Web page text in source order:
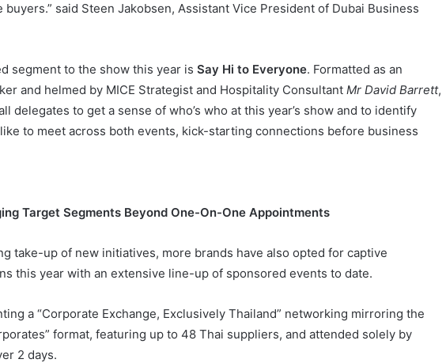
said Steen Jakobsen, Assistant Vice President of Dubai Business
segment to the show this year is Say Hi to Everyone. Formatted as an
and helmed by MICE Strategist and Hospitality Consultant Mr David Barrett,
delegates to get a sense of who’s who at this year’s show and to identify
to meet across both events, kick-starting connections before business
Target Segments Beyond One-On-One Appointments
take-up of new initiatives, more brands have also opted for captive
this year with an extensive line-up of sponsored events to date.
a “Corporate Exchange, Exclusively Thailand” networking mirroring the
format, featuring up to 48 Thai suppliers, and attended solely by
2 days.